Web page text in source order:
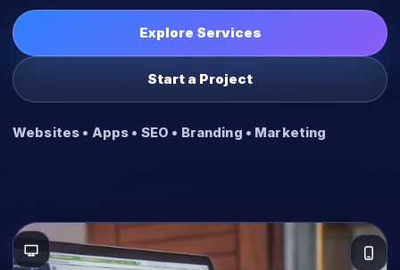
Explore Services
Start a Project
Websites • Apps • SEO • Branding • Marketing